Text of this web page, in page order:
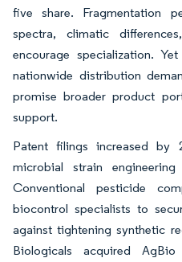
five share. Fragmentation
spectra, climatic
encourage specialization.
nationwide distribution
promise broader product
support.
Patent filings increased by
microbial strain
Conventional pesticide
biocontrol specialists to
against tightening synthetic
Biologicals acquired